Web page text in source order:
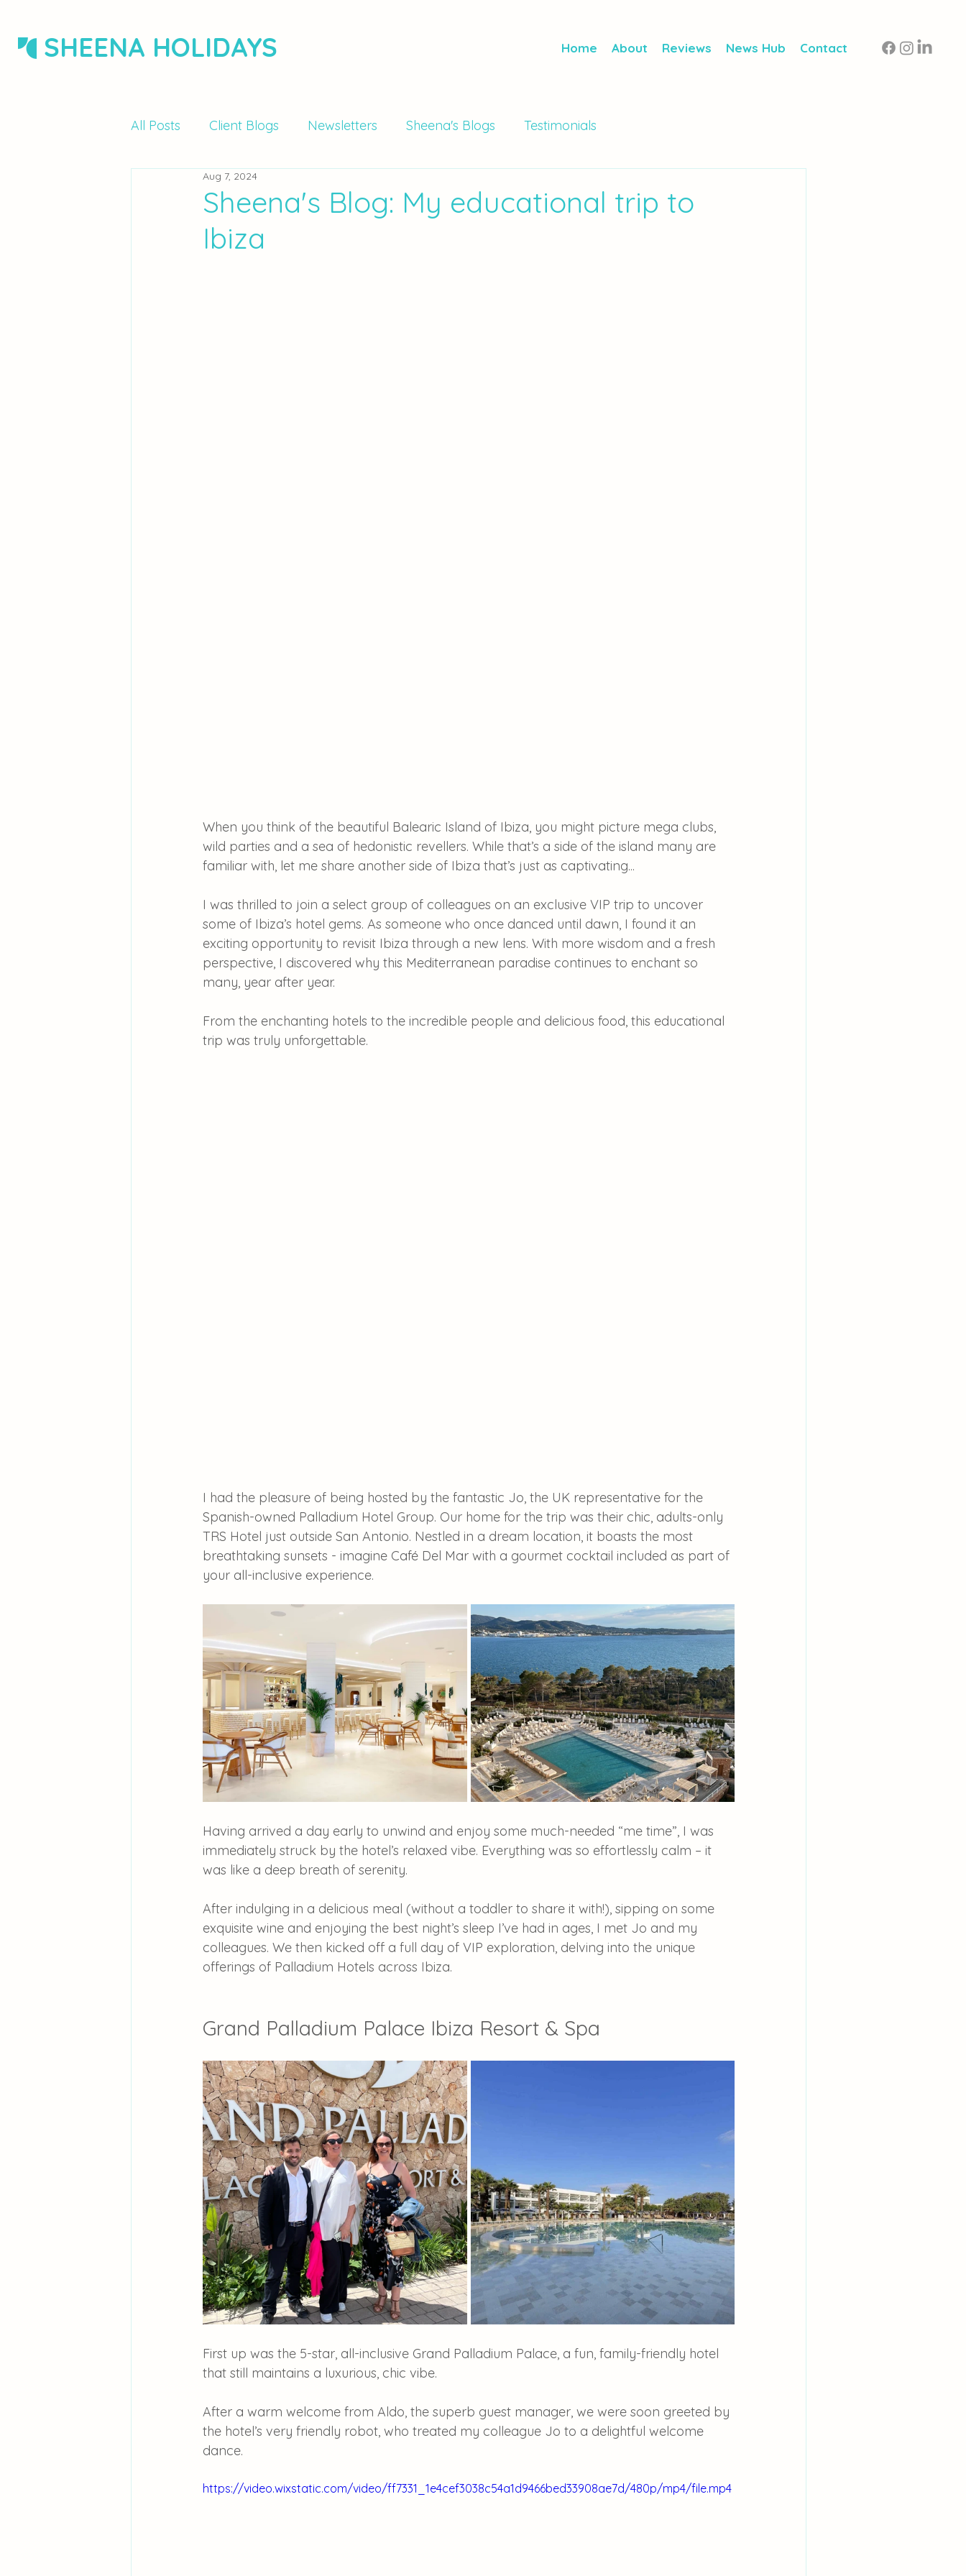
SHEENA HOLIDAYS Home About Reviews News Hub Contact
All Posts Client Blogs Newsletters Sheena's Blogs Testimonials
Sheena's Blog: My educational trip to
Ibiza
Aug 7, 2024
When you think of the beautiful Balearic Island of Ibiza, you might picture mega clubs,
wild parties and a sea of hedonistic revellers. While that’s a side of the island many are
familiar with, let me share another side of Ibiza that’s just as captivating...
I was thrilled to join a select group of colleagues on an exclusive VIP trip to uncover
some of Ibiza’s hotel gems. As someone who once danced until dawn, I found it an
exciting opportunity to revisit Ibiza through a new lens. With more wisdom and a fresh
perspective, I discovered why this Mediterranean paradise continues to enchant so
many, year after year.
From the enchanting hotels to the incredible people and delicious food, this educational
trip was truly unforgettable.
I had the pleasure of being hosted by the fantastic Jo, the UK representative for the
Spanish-owned Palladium Hotel Group. Our home for the trip was their chic, adults-only
TRS Hotel just outside San Antonio. Nestled in a dream location, it boasts the most
breathtaking sunsets - imagine Café Del Mar with a gourmet cocktail included as part of
your all-inclusive experience.
Having arrived a day early to unwind and enjoy some much-needed “me time”, I was
immediately struck by the hotel’s relaxed vibe. Everything was so effortlessly calm – it
was like a deep breath of serenity.
After indulging in a delicious meal (without a toddler to share it with!), sipping on some
exquisite wine and enjoying the best night’s sleep I’ve had in ages, I met Jo and my
colleagues. We then kicked off a full day of VIP exploration, delving into the unique
offerings of Palladium Hotels across Ibiza.
Grand Palladium Palace Ibiza Resort & Spa
First up was the 5-star, all-inclusive Grand Palladium Palace, a fun, family-friendly hotel
that still maintains a luxurious, chic vibe.
After a warm welcome from Aldo, the superb guest manager, we were soon greeted by
the hotel’s very friendly robot, who treated my colleague Jo to a delightful welcome
dance.
https://video.wixstatic.com/video/ff7331_1e4cef3038c54a1d9466bed33908ae7d/480p/mp4/file.mp4